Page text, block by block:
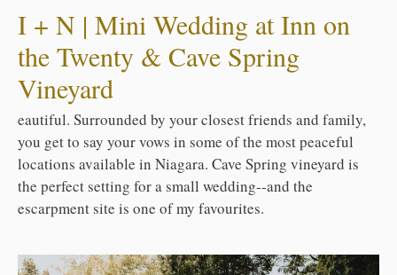
I + N | Mini Wedding at Inn on
the Twenty & Cave Spring
Vineyard
eautiful. Surrounded by your closest friends and family,
you get to say your vows in some of the most peaceful
locations available in Niagara. Cave Spring vineyard is
the perfect setting for a small wedding--and the
escarpment site is one of my favourites.